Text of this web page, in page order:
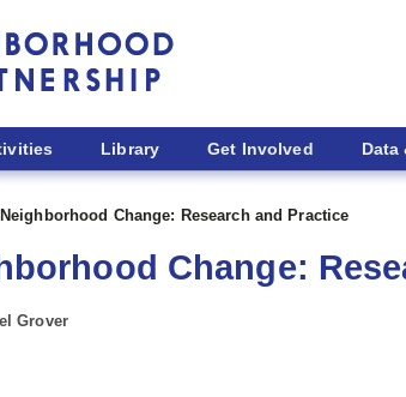
Library Get Involved Data
Change: Research and Practice
Change:
Grover